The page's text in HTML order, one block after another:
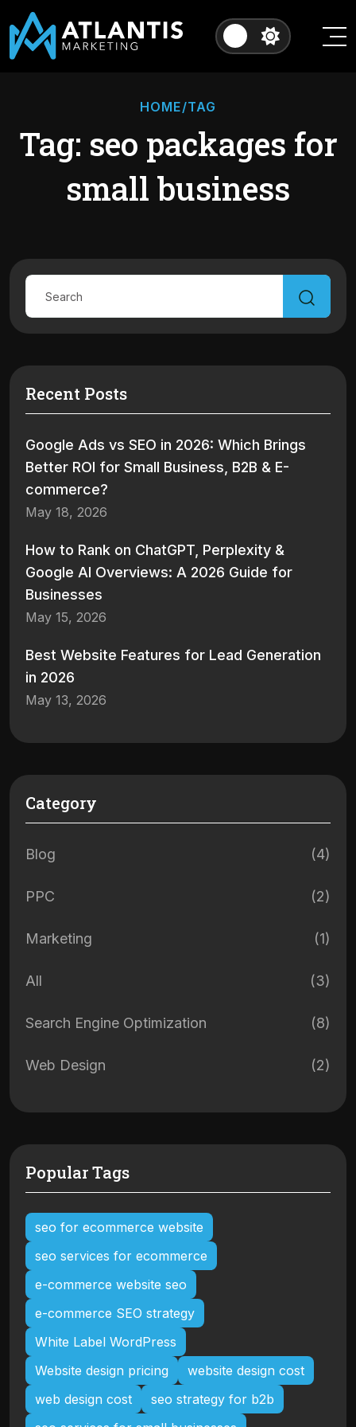
HOME/TAG
Tag: seo packages for
small business
Recent Posts
Google Ads vs SEO in 2026: Which Brings
Better ROI for Small Business, B2B & E-
commerce?
May 18, 2026
How to Rank on ChatGPT, Perplexity &
Google AI Overviews: A 2026 Guide for
Businesses
May 15, 2026
Best Website Features for Lead Generation
in 2026
May 13, 2026
Category
Blog (4)
PPC (2)
Marketing (1)
All (3)
Search Engine Optimization (8)
Web Design (2)
Popular Tags
seo for ecommerce website
seo services for ecommerce
e-commerce website seo
e-commerce SEO strategy
White Label WordPress
Website design pricing
website design cost
web design cost
seo strategy for b2b